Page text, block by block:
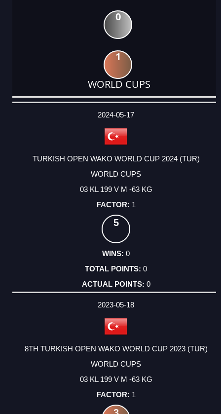
0
1
WORLD CUPS
DATE
EVENT
TYPE
CATEGORY
EVENT
RANK
WINS
POINTS
ACTUAL
2024-05-17
TURKISH OPEN WAKO WORLD CUP 2024 (TUR)
WORLD CUPS
03 KL 199 V M -63 KG
1
5
0
0
0
2023-05-18
8TH TURKISH OPEN WAKO WORLD CUP 2023 (TUR)
WORLD CUPS
03 KL 199 V M -63 KG
1